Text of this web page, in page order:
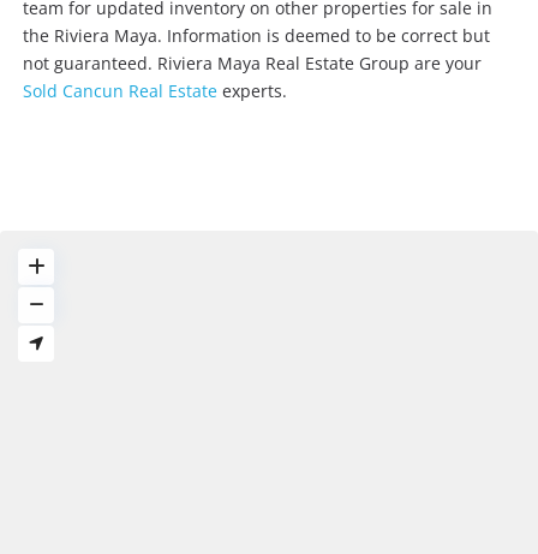
team for updated inventory on other properties for sale in
the Riviera Maya. Information is deemed to be correct but
not guaranteed. Riviera Maya Real Estate Group are your
Sold Cancun Real Estate experts.